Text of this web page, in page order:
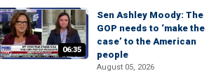
06:35
Sen Ashley Moody: The
GOP needs to ‘make the
case’ to the American
people
August 05, 2026